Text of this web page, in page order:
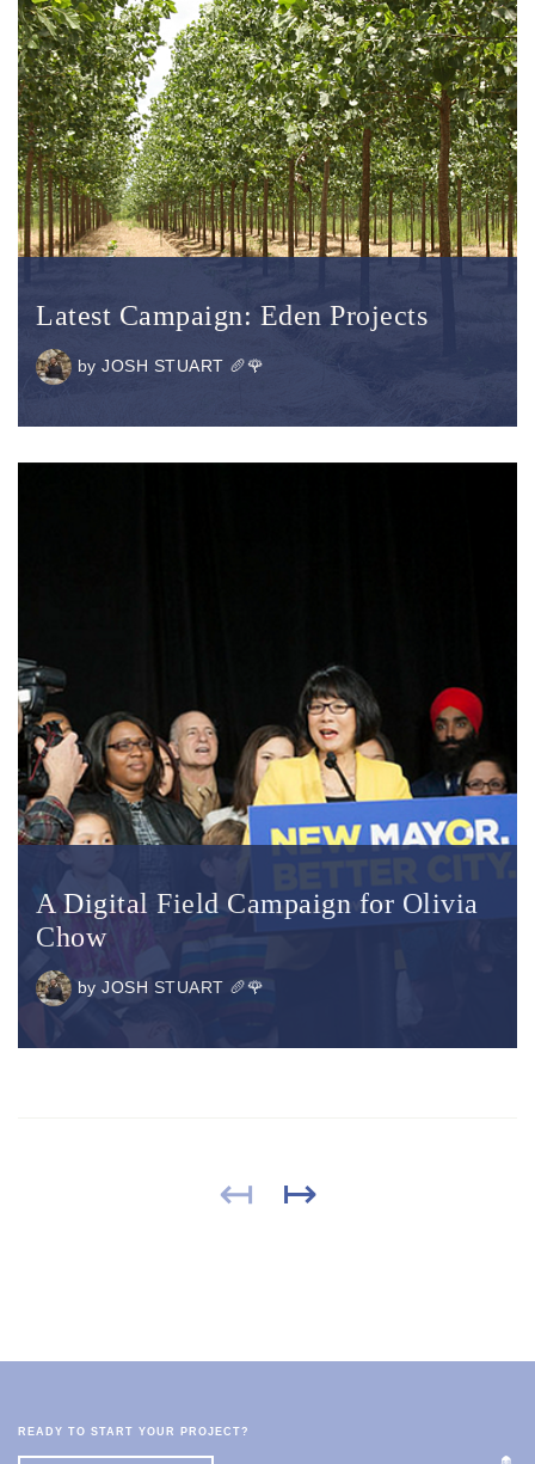
Latest Campaign: Eden Projects
by JOSH STUART 🥖🌹
A Digital Field Campaign for Olivia
Chow
by JOSH STUART 🥖🌹
↤ ↦
READY TO START YOUR PROJECT?